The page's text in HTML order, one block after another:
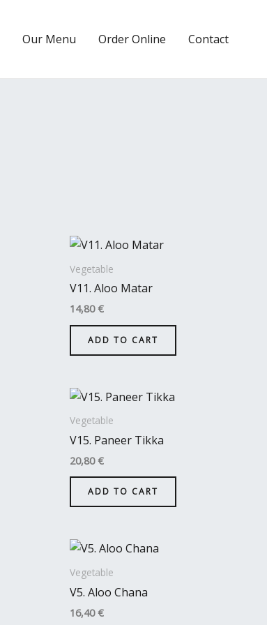
Our Menu Order Online Contact
Vegetable
V11. Aloo Matar
14,80€
ADD TO CART
Vegetable
V15. Paneer Tikka
20,80€
ADD TO CART
Vegetable
V5. Aloo Chana
16,40€